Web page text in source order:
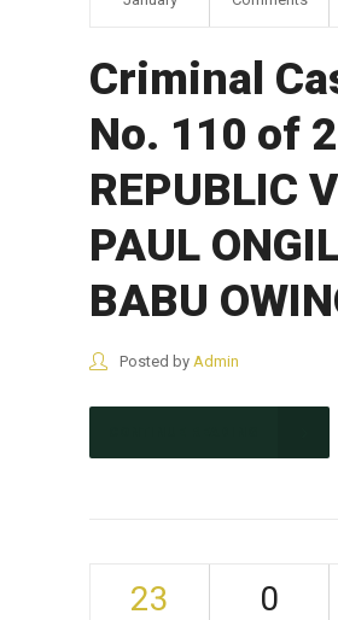
Criminal
No. 110 of
REPUBLIC
PAUL
BABU
Posted by Admin
23 0